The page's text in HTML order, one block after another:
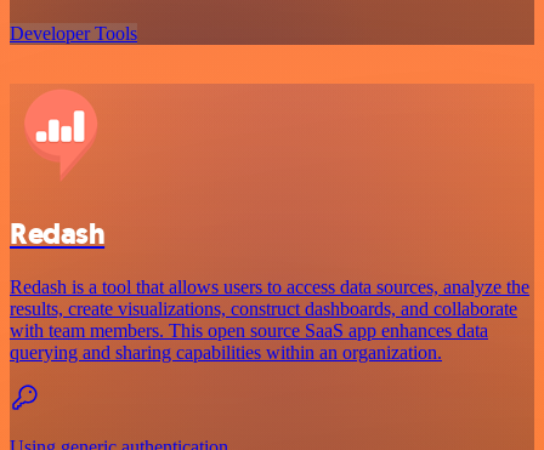
Developer Tools
Redash
Redash is a tool that allows users to access data sources, analyze the
results, create visualizations, construct dashboards, and collaborate
with team members. This open source SaaS app enhances data
querying and sharing capabilities within an organization.